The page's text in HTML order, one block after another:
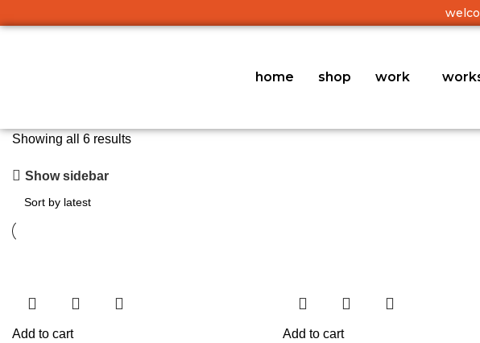
home shop work
Showing all 6 results
Show sidebar
Add to cart Add to cart